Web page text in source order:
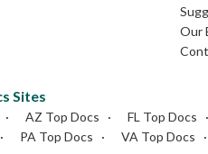
Our
Sites
AZ Top Docs FL Top Docs
PA Top Docs VA Top Docs